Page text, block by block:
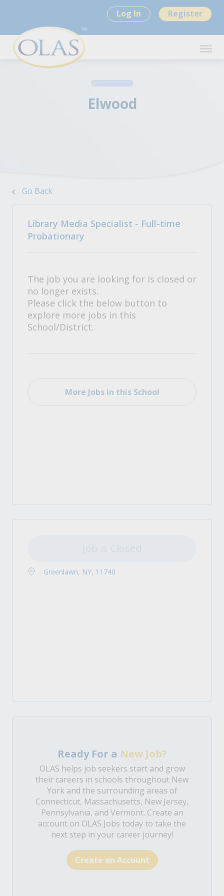
Log In Register
Elwood
Go Back
Library Media Specialist - Full-time
Probationary
The job you are looking for is closed or
no longer exists.
Please click the below button to
explore more jobs in this
School/District.
More Jobs in this School
Greenlawn, NY, 11740
Ready For a New Job?
OLAS helps job seekers start and grow
their careers in schools throughout New
York and the surrounding areas of
Connecticut, Massachusetts, New Jersey,
Pennsylvania, and Vermont. Create an
account on OLAS Jobs today to take the
next step in your career journey!
Create an Account